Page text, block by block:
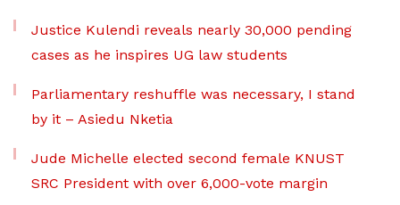
Justice Kulendi reveals nearly 30,000 pending
cases as he inspires UG law students
Parliamentary reshuffle was necessary, I stand
by it – Asiedu Nketia
Jude Michelle elected second female KNUST
SRC President with over 6,000-vote margin